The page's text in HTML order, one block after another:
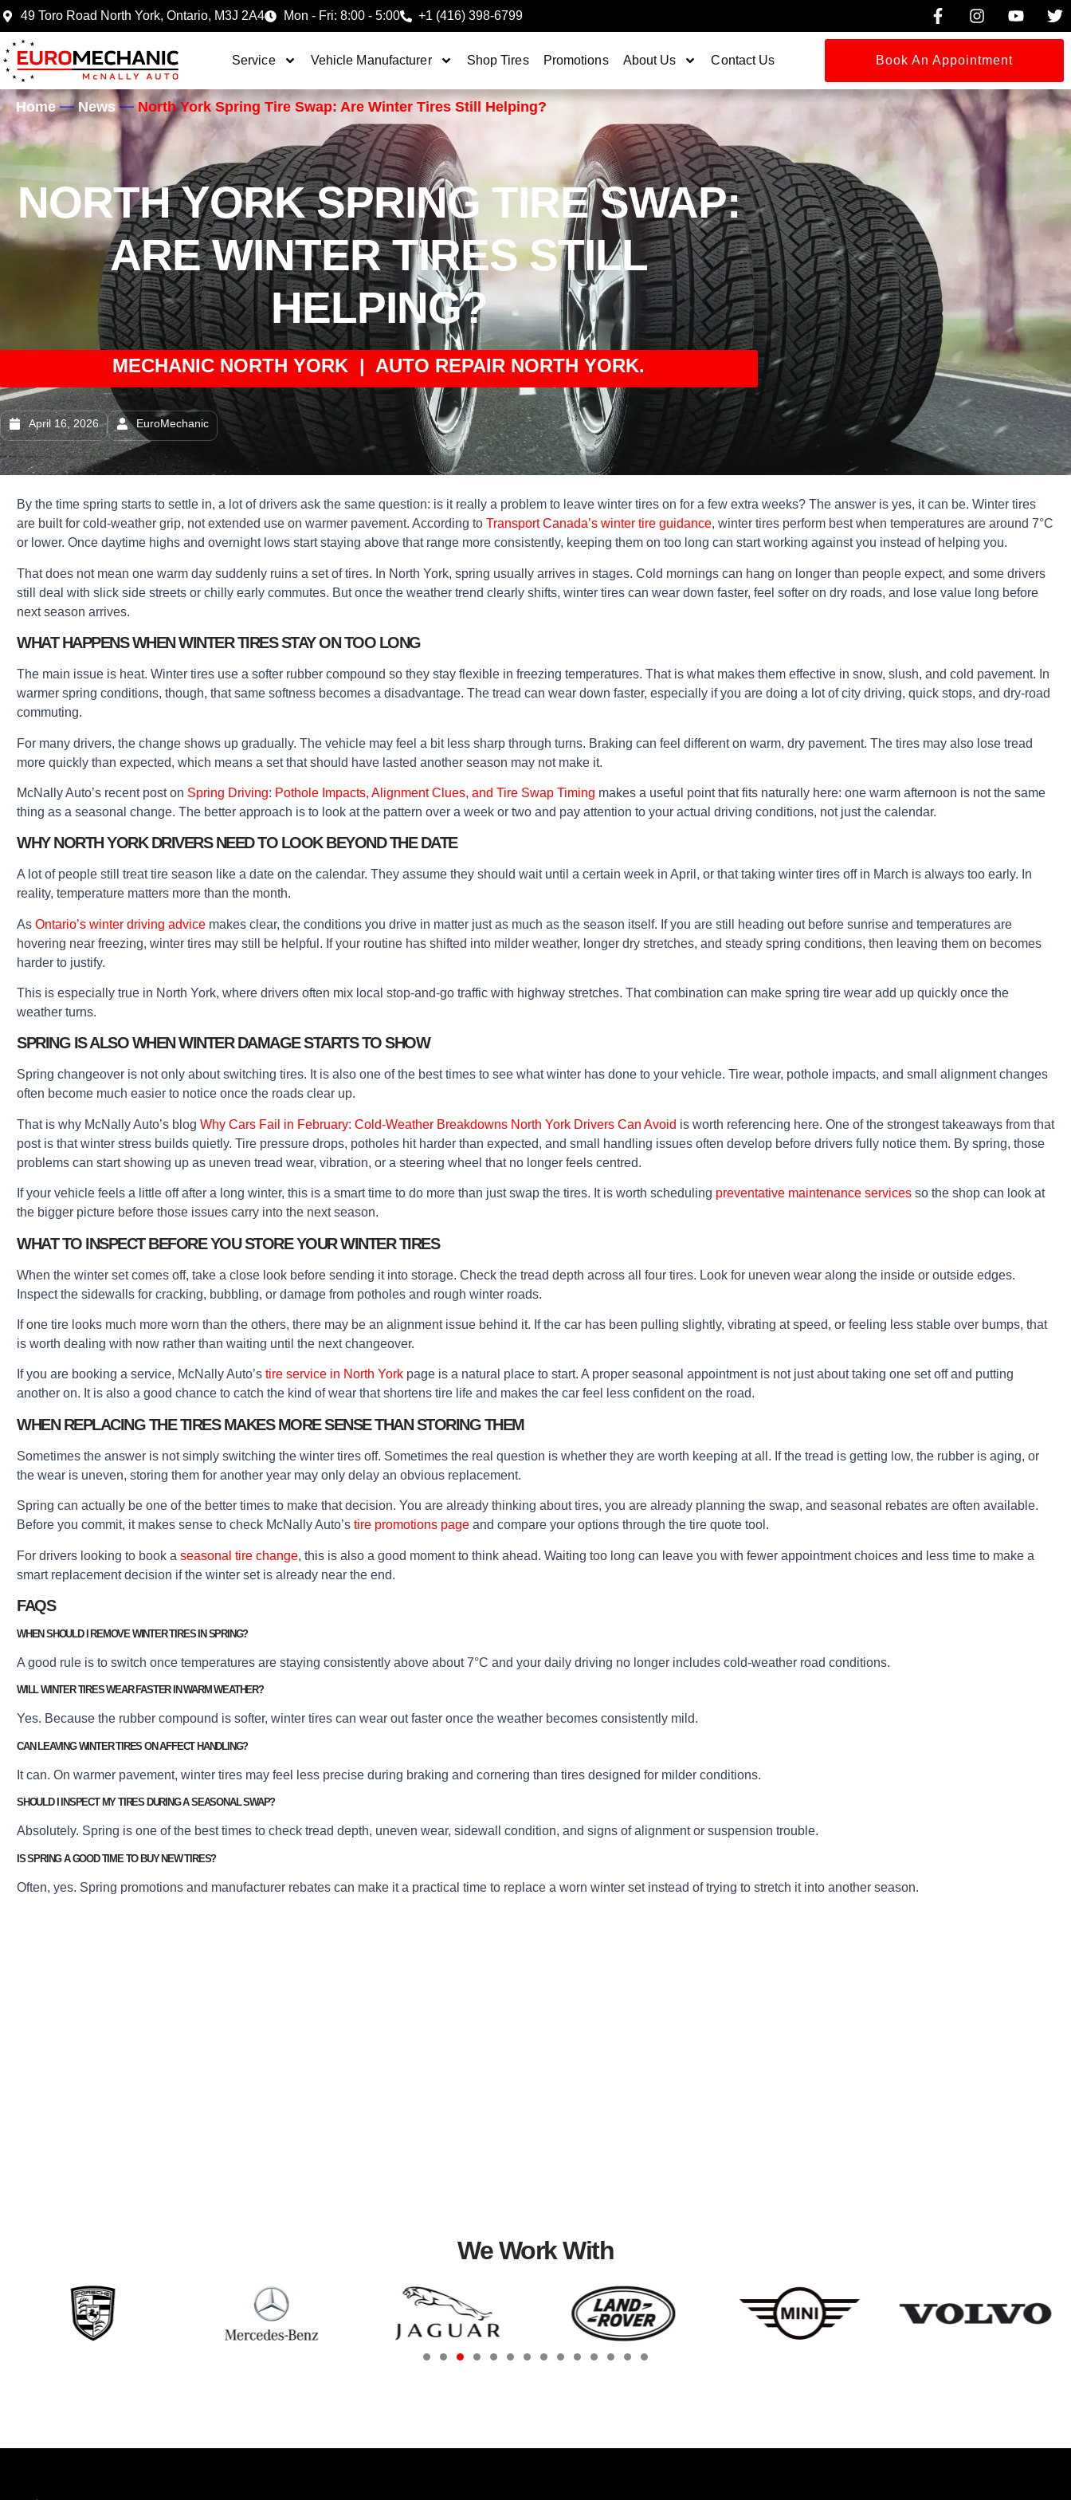
49 Toro Road North York, Ontario, M3J 2A4 Mon - Fri: 8:00 - 5:00 +1 (416) 398-6799
Service Vehicle Manufacturer Shop Tires Promotions About Us Contact Us Book An Appointment
Home News North York Spring Tire Swap: Are Winter Tires Still Helping?
NORTH YORK SPRING TIRE SWAP:
ARE WINTER TIRES STILL
HELPING?
MECHANIC NORTH YORK | AUTO REPAIR NORTH YORK.
April 16, 2026 EuroMechanic
By the time spring starts to settle in, a lot of drivers ask the same question: is it really a problem to leave winter tires on for a few extra weeks? The answer is yes, it can be. Winter tires
are built for cold-weather grip, not extended use on warmer pavement. According to Transport Canada’s winter tire guidance, winter tires perform best when temperatures are around 7°C
or lower. Once daytime highs and overnight lows start staying above that range more consistently, keeping them on too long can start working against you instead of helping you.
That does not mean one warm day suddenly ruins a set of tires. In North York, spring usually arrives in stages. Cold mornings can hang on longer than people expect, and some drivers
still deal with slick side streets or chilly early commutes. But once the weather trend clearly shifts, winter tires can wear down faster, feel softer on dry roads, and lose value long before
next season arrives.
WHAT HAPPENS WHEN WINTER TIRES STAY ON TOO LONG
The main issue is heat. Winter tires use a softer rubber compound so they stay flexible in freezing temperatures. That is what makes them effective in snow, slush, and cold pavement. In
warmer spring conditions, though, that same softness becomes a disadvantage. The tread can wear down faster, especially if you are doing a lot of city driving, quick stops, and dry-road
commuting.
For many drivers, the change shows up gradually. The vehicle may feel a bit less sharp through turns. Braking can feel different on warm, dry pavement. The tires may also lose tread
more quickly than expected, which means a set that should have lasted another season may not make it.
McNally Auto’s recent post on Spring Driving: Pothole Impacts, Alignment Clues, and Tire Swap Timing makes a useful point that fits naturally here: one warm afternoon is not the same
thing as a seasonal change. The better approach is to look at the pattern over a week or two and pay attention to your actual driving conditions, not just the calendar.
WHY NORTH YORK DRIVERS NEED TO LOOK BEYOND THE DATE
A lot of people still treat tire season like a date on the calendar. They assume they should wait until a certain week in April, or that taking winter tires off in March is always too early. In
reality, temperature matters more than the month.
As Ontario’s winter driving advice makes clear, the conditions you drive in matter just as much as the season itself. If you are still heading out before sunrise and temperatures are
hovering near freezing, winter tires may still be helpful. If your routine has shifted into milder weather, longer dry stretches, and steady spring conditions, then leaving them on becomes
harder to justify.
This is especially true in North York, where drivers often mix local stop-and-go traffic with highway stretches. That combination can make spring tire wear add up quickly once the
weather turns.
SPRING IS ALSO WHEN WINTER DAMAGE STARTS TO SHOW
Spring changeover is not only about switching tires. It is also one of the best times to see what winter has done to your vehicle. Tire wear, pothole impacts, and small alignment changes
often become much easier to notice once the roads clear up.
That is why McNally Auto’s blog Why Cars Fail in February: Cold-Weather Breakdowns North York Drivers Can Avoid is worth referencing here. One of the strongest takeaways from that
post is that winter stress builds quietly. Tire pressure drops, potholes hit harder than expected, and small handling issues often develop before drivers fully notice them. By spring, those
problems can start showing up as uneven tread wear, vibration, or a steering wheel that no longer feels centred.
If your vehicle feels a little off after a long winter, this is a smart time to do more than just swap the tires. It is worth scheduling preventative maintenance services so the shop can look at
the bigger picture before those issues carry into the next season.
WHAT TO INSPECT BEFORE YOU STORE YOUR WINTER TIRES
When the winter set comes off, take a close look before sending it into storage. Check the tread depth across all four tires. Look for uneven wear along the inside or outside edges.
Inspect the sidewalls for cracking, bubbling, or damage from potholes and rough winter roads.
If one tire looks much more worn than the others, there may be an alignment issue behind it. If the car has been pulling slightly, vibrating at speed, or feeling less stable over bumps, that
is worth dealing with now rather than waiting until the next changeover.
If you are booking a service, McNally Auto’s tire service in North York page is a natural place to start. A proper seasonal appointment is not just about taking one set off and putting
another on. It is also a good chance to catch the kind of wear that shortens tire life and makes the car feel less confident on the road.
WHEN REPLACING THE TIRES MAKES MORE SENSE THAN STORING THEM
Sometimes the answer is not simply switching the winter tires off. Sometimes the real question is whether they are worth keeping at all. If the tread is getting low, the rubber is aging, or
the wear is uneven, storing them for another year may only delay an obvious replacement.
Spring can actually be one of the better times to make that decision. You are already thinking about tires, you are already planning the swap, and seasonal rebates are often available.
Before you commit, it makes sense to check McNally Auto’s tire promotions page and compare your options through the tire quote tool.
For drivers looking to book a seasonal tire change, this is also a good moment to think ahead. Waiting too long can leave you with fewer appointment choices and less time to make a
smart replacement decision if the winter set is already near the end.
FAQS
WHEN SHOULD I REMOVE WINTER TIRES IN SPRING?
A good rule is to switch once temperatures are staying consistently above about 7°C and your daily driving no longer includes cold-weather road conditions.
WILL WINTER TIRES WEAR FASTER IN WARM WEATHER?
Yes. Because the rubber compound is softer, winter tires can wear out faster once the weather becomes consistently mild.
CAN LEAVING WINTER TIRES ON AFFECT HANDLING?
It can. On warmer pavement, winter tires may feel less precise during braking and cornering than tires designed for milder conditions.
SHOULD I INSPECT MY TIRES DURING A SEASONAL SWAP?
Absolutely. Spring is one of the best times to check tread depth, uneven wear, sidewall condition, and signs of alignment or suspension trouble.
IS SPRING A GOOD TIME TO BUY NEW TIRES?
Often, yes. Spring promotions and manufacturer rebates can make it a practical time to replace a worn winter set instead of trying to stretch it into another season.
We Work With